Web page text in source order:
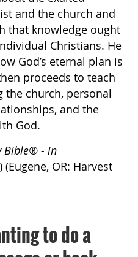
and the church and
that knowledge ought
Christians. He
God’s eternal plan is
proceeds to teach
the church, personal
and the
God.
Bible® - in
OR: Harvest
to do a